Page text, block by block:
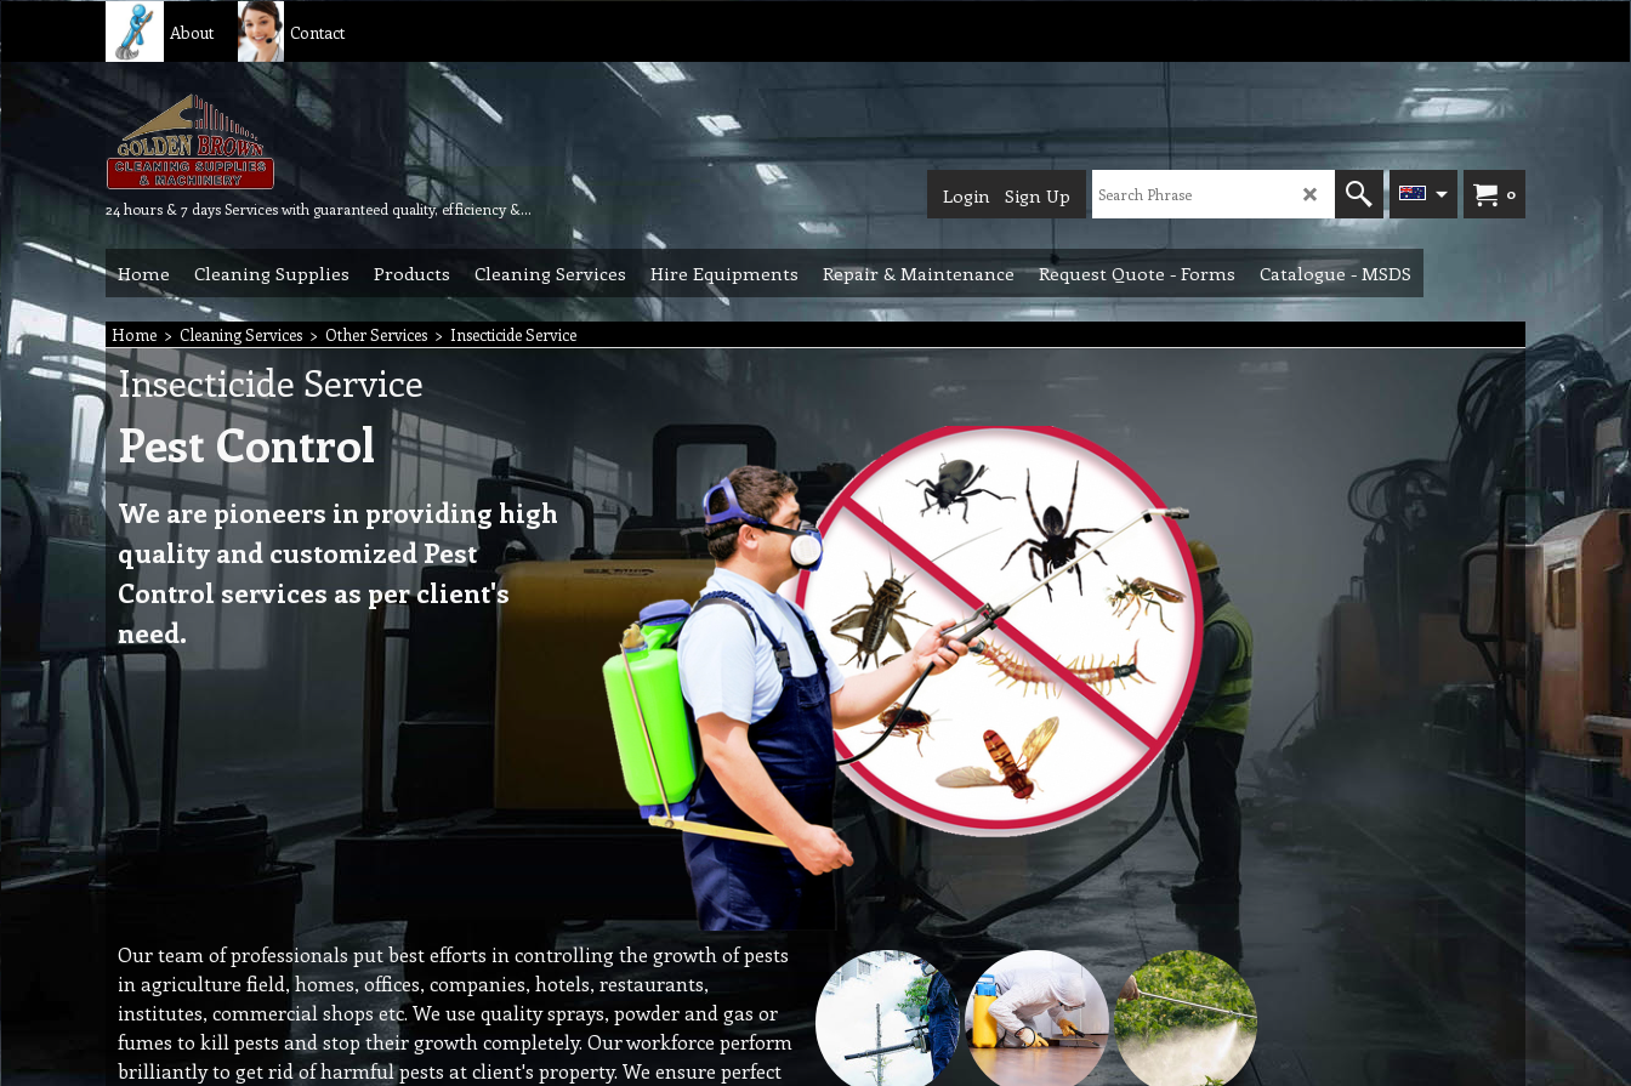
About Contact
24 hours & 7 days Services with guaranteed quality, efficiency & reliability.
0
Login Sign Up
Home Cleaning Supplies Products Cleaning Services Hire Equipments Repair & Maintenance Request Quote - Forms Catalogue - MSDS
Home > Cleaning Services > Other Services > Insecticide Service
Insecticide Service
Pest Control
We are pioneers in providing high
quality and customized Pest
Control services as per client's
need.
Our team of professionals put best efforts in controlling the growth of pests
in agriculture field, homes, offices, companies, hotels, restaurants,
institutes, commercial shops etc. We use quality sprays, powder and gas or
fumes to kill pests and stop their growth completely. Our workforce perform
brilliantly to get rid of harmful pests at client's property. We ensure perfect